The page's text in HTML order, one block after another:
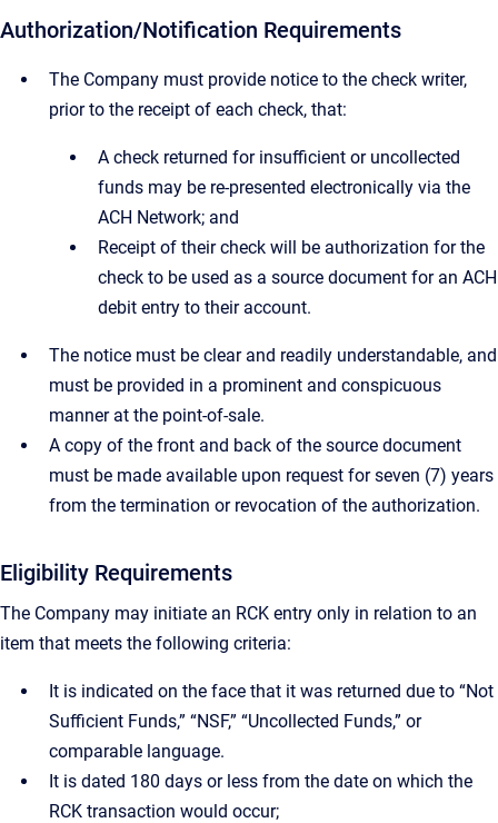
Authorization/Notification Requirements
The Company must provide notice to the check writer,
prior to the receipt of each check, that:
A check returned for insufficient or uncollected
funds may be re-presented electronically via the
ACH Network; and
Receipt of their check will be authorization for the
check to be used as a source document for an ACH
debit entry to their account.
The notice must be clear and readily understandable, and
must be provided in a prominent and conspicuous
manner at the point-of-sale.
A copy of the front and back of the source document
must be made available upon request for seven (7) years
from the termination or revocation of the authorization.
Eligibility Requirements
The Company may initiate an RCK entry only in relation to an
item that meets the following criteria:
It is indicated on the face that it was returned due to “Not
Sufficient Funds,” “NSF,” “Uncollected Funds,” or
comparable language.
It is dated 180 days or less from the date on which the
RCK transaction would occur;